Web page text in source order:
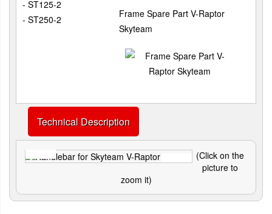
- ST125-2
- ST250-2
Frame Spare Part V-Raptor
Skyteam
Technical Description
(Click on the
picture to
zoom it)